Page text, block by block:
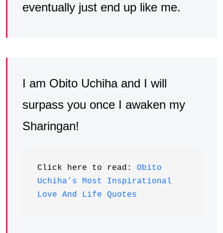
eventually just end up like me.
I am Obito Uchiha and I will
surpass you once I awaken my
Sharingan!
Click here to read: Obito
Uchiha’s Most Inspirational
Love And Life Quotes